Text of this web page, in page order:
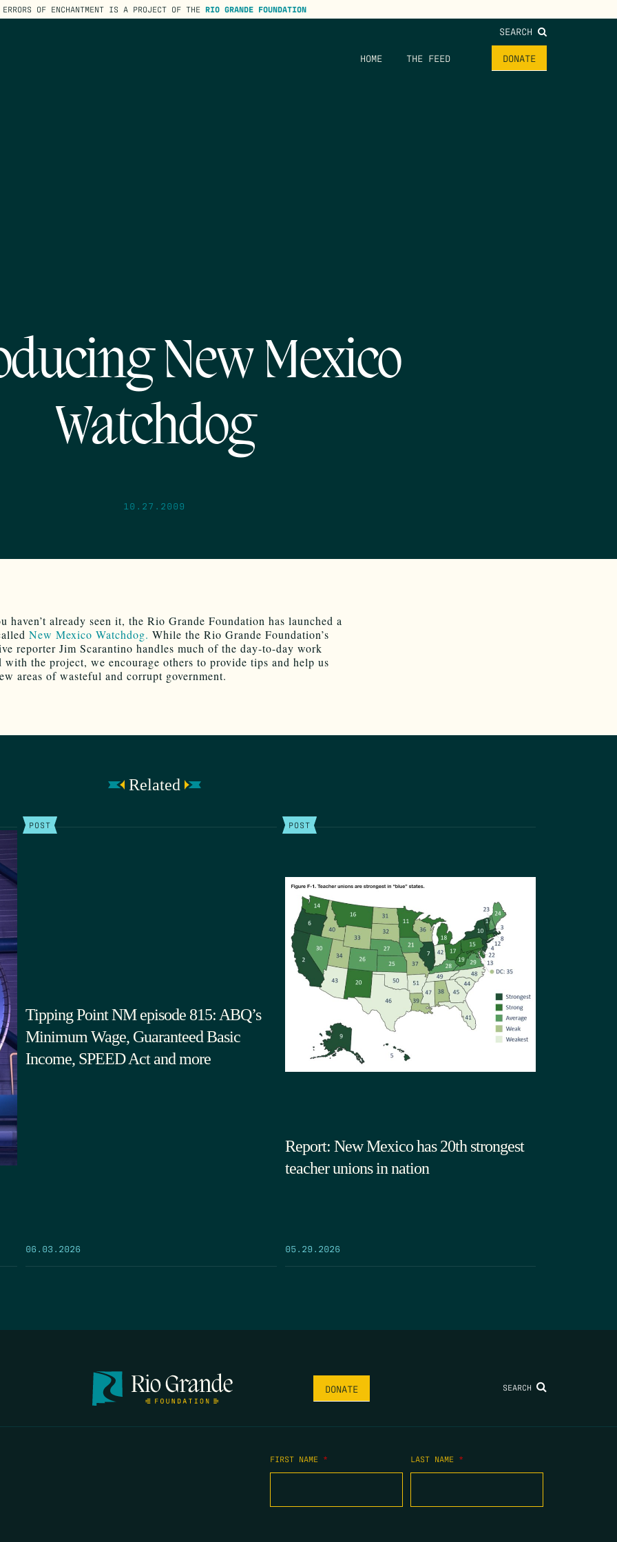
ERRORS OF ENCHANTMENT IS A PROJECT OF THE RIO GRANDE FOUNDATION
SEARCH
HOME THE FEED DONATE
New Mexico
Watchdog
10.27.2009
haven’t already seen it, the Rio Grande Foundation has launched a
New Mexico Watchdog. While the Rio Grande Foundation’s
reporter Jim Scarantino handles much of the day-to-day work
with the project, we encourage others to provide tips and help us
areas of wasteful and corrupt government.
Related
POST
Tipping Point NM episode 815: ABQ’s
Minimum Wage, Guaranteed Basic
Income, SPEED Act and more
06.03.2026
POST
Report: New Mexico has 20th strongest
teacher unions in nation
05.29.2026
DONATE SEARCH
FIRST NAME * LAST NAME *